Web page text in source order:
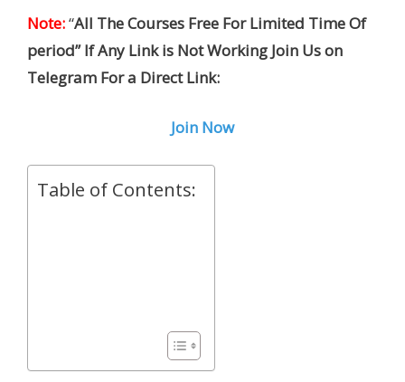
Note:“All The Courses Free For Limited Time Of
period” If Any Link is Not Working Join Us on
Telegram For a Direct Link:
Join Now
Table of Contents: